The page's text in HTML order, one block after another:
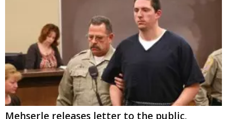
Mehserle releases letter to the public,